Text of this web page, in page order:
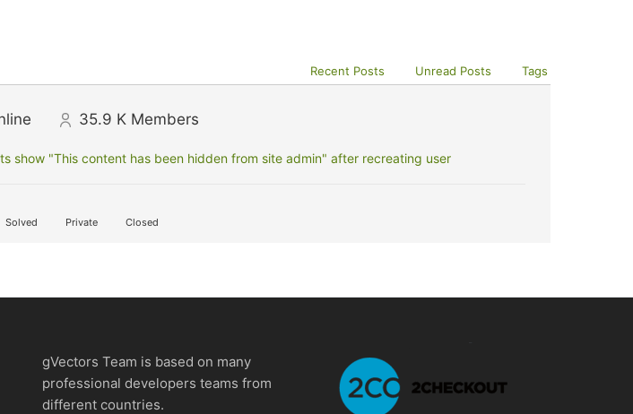
Recent Posts Unread Posts Tags
35.9 K Members
show "This content has been hidden from site admin" after recreating user
Solved Private Closed
gVectors Team is based on many
professional developers teams from
different countries.